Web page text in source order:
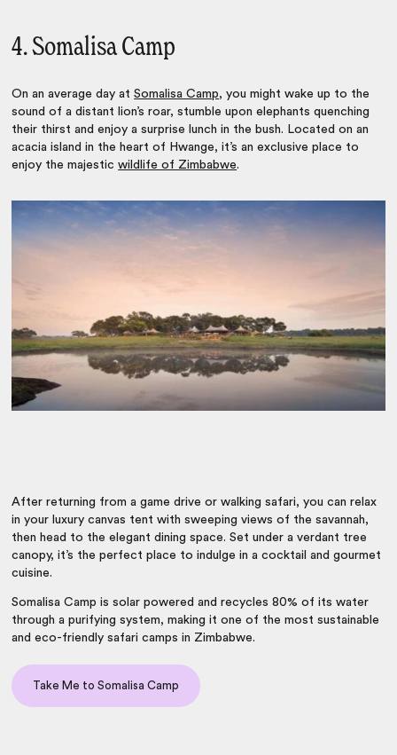
4. Somalisa Camp
On an average day atSomalisa Camp, you might wake up to the
sound of a distant lion’s roar, stumble upon elephants quenching
their thirst and enjoy a surprise lunch in the bush. Located on an
acacia island in the heart of Hwange, it’s an exclusive place to
enjoy the majesticwildlife of Zimbabwe.
After returning from a game drive or walking safari, you can relax
in your luxury canvas tent with sweeping views of the savannah,
then head to the elegant dining space. Set under a verdant tree
canopy, it’s the perfect place to indulge in a cocktail and gourmet
cuisine.
Somalisa Camp is solar powered and recycles 80% of its water
through a purifying system, making it one of the most sustainable
and eco-friendlysafari camps in Zimbabwe.
Take Me to Somalisa Camp